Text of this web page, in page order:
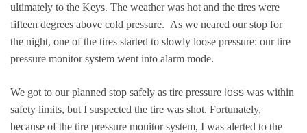
ultimately to the Keys. The weather was hot and the tires were
fifteen degrees above cold pressure. As we neared our stop for
the night, one of the tires started to slowly loose pressure: our tire
pressure monitor system went into alarm mode.
We got to our planned stop safely as tire pressure loss was within
safety limits, but I suspected the tire was shot. Fortunately,
because of the tire pressure monitor system, I was alerted to the